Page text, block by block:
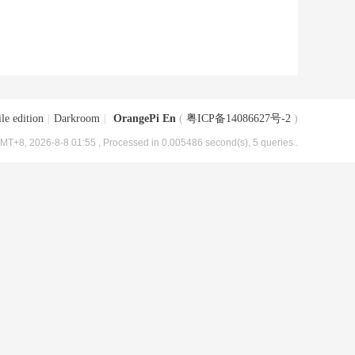
edition Darkroom OrangePi En ( 粤ICP备14086627号-2 )
2026-8-8 01:55 , Processed in 0.005486 second(s), 5 queries .